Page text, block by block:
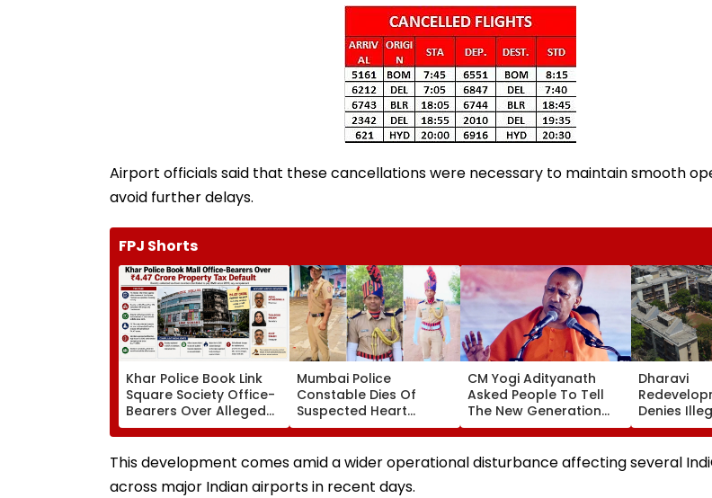
Airport officials said that these cancellations were necessary to maintain smooth
avoid further delays.
FPJ Shorts
Khar Police Book Link
Square Society Office-
Bearers Over Alleged
₹4.47-Crore Property
Tax Default
Mumbai Police
Constable Dies Of
Suspected Heart
Attack While On Duty
Outside Salman Khan’s
Residence
CM Yogi Adityanath
Asked People To Tell
The New Generation
What Kind Of Anarchy
Had Been Spread By
The Samajwadis
Dharavi
Denies
At
Meghwadi,
Process
This development comes amid a wider operational disturbance affecting several
across major Indian airports in recent days.